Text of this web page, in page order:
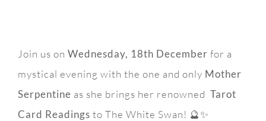
Join us on Wednesday, 18th December for a
mystical evening with the one and only Mother
Serpentine as she brings her renowned Tarot
Card Readings to The White Swan! 🔮✨